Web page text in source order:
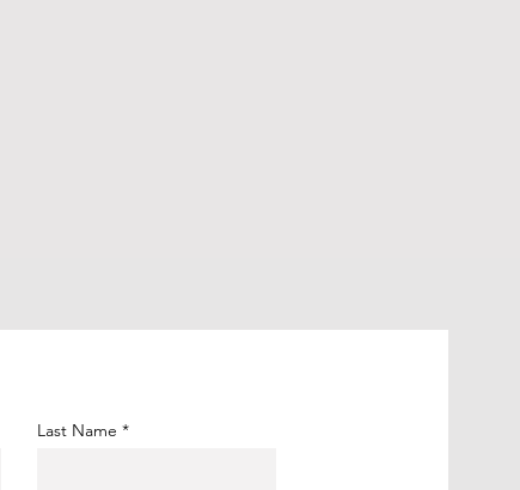
Last Name